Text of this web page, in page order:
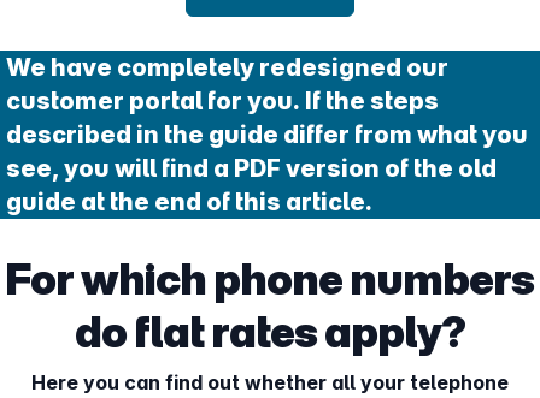
We have completely redesigned our
customer portal for you. If the steps
described in the guide differ from what you
see, you will find a PDF version of the old
guide at the end of this article.
For which phone numbers
do flat rates apply?
Here you can find out whether all your telephone